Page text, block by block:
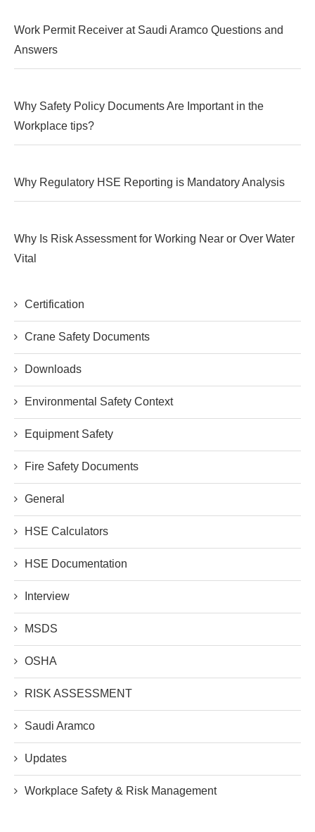
Work Permit Receiver at Saudi Aramco Questions and
Answers
Why Safety Policy Documents Are Important in the
Workplace tips?
Why Regulatory HSE Reporting is Mandatory Analysis
Why Is Risk Assessment for Working Near or Over Water
Vital
Certification
Crane Safety Documents
Downloads
Environmental Safety Context
Equipment Safety
Fire Safety Documents
General
HSE Calculators
HSE Documentation
Interview
MSDS
OSHA
RISK ASSESSMENT
Saudi Aramco
Updates
Workplace Safety & Risk Management